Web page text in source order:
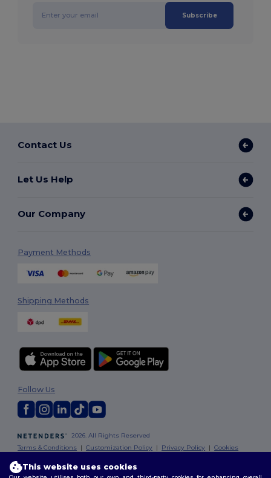
Subscribe
Contact Us
Let Us Help
Our Company
Payment Methods
Shipping Methods
2026. All Rights Reserved
Terms & Conditions |Customization Policy | Privacy Policy |Cookies
Follow Us
This website uses cookies